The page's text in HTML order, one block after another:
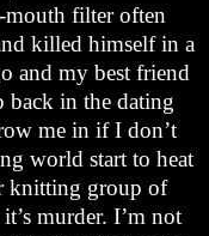
filter often
killed himself in a
and my best friend
back in the dating
me in if I don’t
world start to heat
knitting group of
murder. I’m not